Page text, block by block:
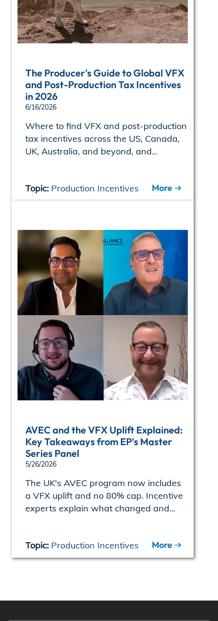
The Producer's Guide to Global VFX
and Post-Production Tax Incentives
in 2026
6/16/2026
Where to find VFX and post-production
tax incentives across the US, Canada,
UK, Australia, and beyond, and...
Topic: Production Incentives More
AVEC and the VFX Uplift Explained:
Key Takeaways from EP's Master
Series Panel
5/26/2026
The UK's AVEC program now includes
a VFX uplift and no 80% cap. Incentive
experts explain what changed and...
Topic: Production Incentives More